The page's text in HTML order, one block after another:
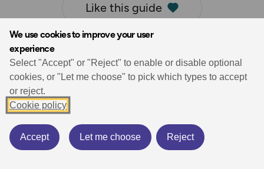
We use cookies to improve your user
experience
Select "Accept" or "Reject" to enable or disable optional
cookies, or "Let me choose" to pick which types to accept
or reject.
Cookie policy
Accept Let me choose Reject
Like this guide